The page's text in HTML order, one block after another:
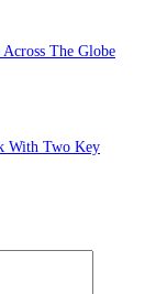
The Globe
With Two Key